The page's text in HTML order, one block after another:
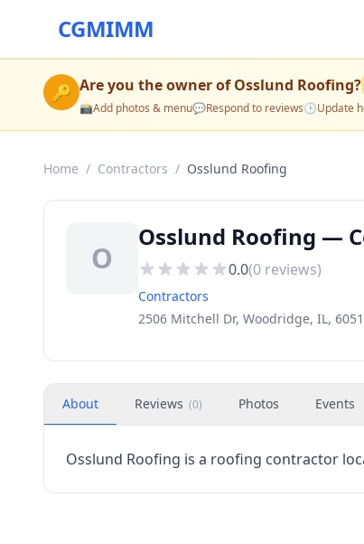
CGMIMM
🔑 Are you the owner ofOsslund Roofing?
📸Add photos & menu💬Respond to reviews🕒Update
Home / Contractors / Osslund Roofing
O
Osslund Roofing —
0.0(0 reviews)
Contractors
2506 Mitchell Dr, Woodridge, IL,
About Reviews (0) Photos Events
Osslund Roofing is a roofing contractor